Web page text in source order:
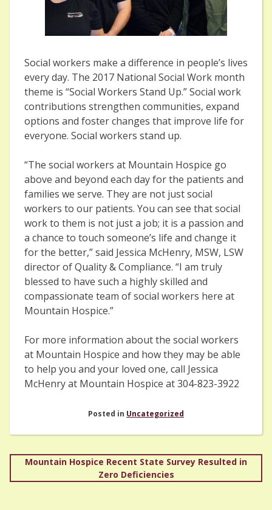
Social workers make a difference in people’s lives
every day. The 2017 National Social Work month
theme is “Social Workers Stand Up.” Social work
contributions strengthen communities, expand
options and foster changes that improve life for
everyone. Social workers stand up.
“The social workers at Mountain Hospice go
above and beyond each day for the patients and
families we serve. They are not just social
workers to our patients. You can see that social
work to them is not just a job; it is a passion and
a chance to touch someone’s life and change it
for the better,” said Jessica McHenry, MSW, LSW
director of Quality & Compliance. “I am truly
blessed to have such a highly skilled and
compassionate team of social workers here at
Mountain Hospice.”
For more information about the social workers
at Mountain Hospice and how they may be able
to help you and your loved one, call Jessica
McHenry at Mountain Hospice at 304-823-3922
Posted in Uncategorized
Post
navigation
Mountain Hospice Recent State Survey Resulted in
Zero Deficiencies